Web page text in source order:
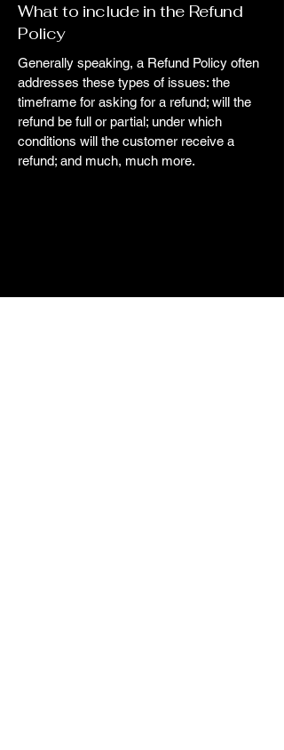
What to include in the Refund
Policy
Generally speaking, a Refund Policy often
addresses these types of issues: the
timeframe for asking for a refund; will the
refund be full or partial; under which
conditions will the customer receive a
refund; and much, much more.